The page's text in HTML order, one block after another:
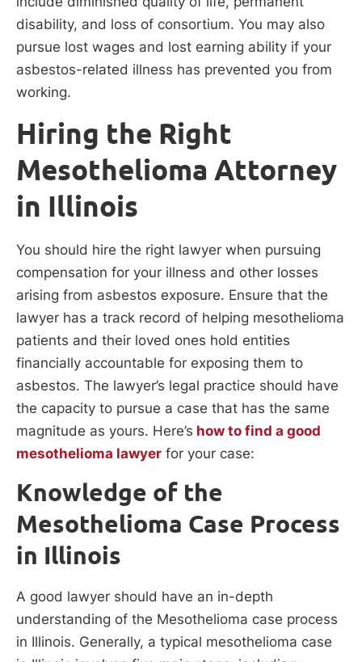
disability, and loss of consortium. You may also
pursue lost wages and lost earning ability if your
asbestos-related illness has prevented you from
working.
Hiring the Right
Mesothelioma Attorney
in Illinois
You should hire the right lawyer when pursuing
compensation for your illness and other losses
arising from asbestos exposure. Ensure that the
lawyer has a track record of helping mesothelioma
patients and their loved ones hold entities
financially accountable for exposing them to
asbestos. The lawyer’s legal practice should have
the capacity to pursue a case that has the same
magnitude as yours. Here’s how to find a good
mesothelioma lawyer for your case:
Knowledge of the
Mesothelioma Case Process
in Illinois
A good lawyer should have an in-depth
understanding of the Mesothelioma case process
in Illinois. Generally, a typical mesothelioma case